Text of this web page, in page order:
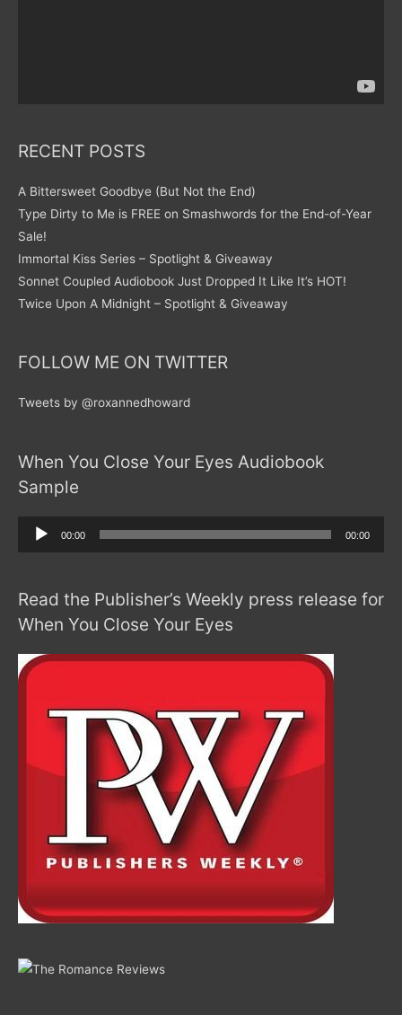
RECENT POSTS
A Bittersweet Goodbye (But Not the End)
Type Dirty to Me is FREE on Smashwords for the End-of-Year
Sale!
Immortal Kiss Series – Spotlight & Giveaway
Sonnet Coupled Audiobook Just Dropped It Like It’s HOT!
Twice Upon A Midnight – Spotlight & Giveaway
FOLLOW ME ON TWITTER
Tweets by @roxannedhoward
When You Close Your Eyes Audiobook
Sample
Audio
00:00 00:00
Read the Publisher’s Weekly press release for
When You Close Your Eyes